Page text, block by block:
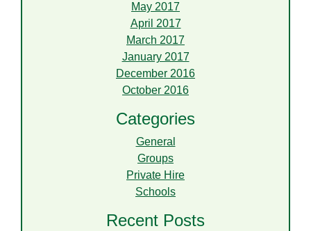
May 2017
April 2017
March 2017
January 2017
December 2016
October 2016
Categories
General
Groups
Private Hire
Schools
Recent Posts